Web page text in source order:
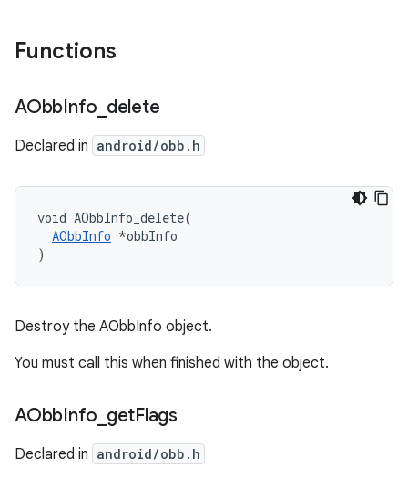
Functions
AObbInfo delete
Declared in android/obb.h
void AObbInfo_delete(
AObbInfo *obbInfo
)
Destroy the AObbInfo object.
You must call this when finished with the object.
AObbInfo getFlags
Declared in android/obb.h